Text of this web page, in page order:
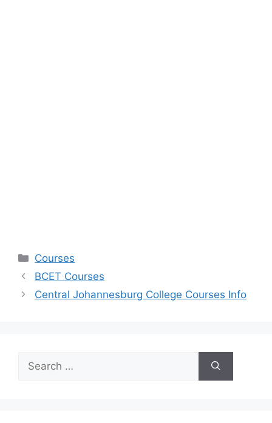
Categories
Courses
BCET Courses
Central Johannesburg College Courses Info
for: